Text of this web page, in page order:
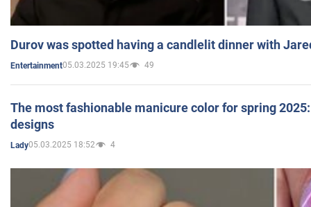
Durov was spotted having a candlelit dinner with
Entertainment05.03.2025 19:45 49
The most fashionable manicure color for spring
designs
Lady05.03.2025 18:52 4